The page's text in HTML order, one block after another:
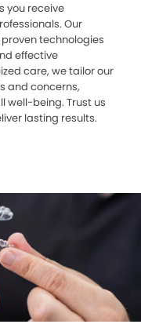
you receive
Our
technologies
effective
care, we tailor our
and concerns,
well-being. Trust us
lasting results.